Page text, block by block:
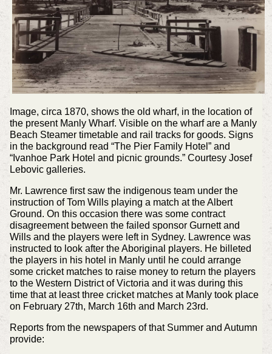
Image, circa 1870, shows the old wharf, in the location of
the present Manly Wharf. Visible on the wharf are a Manly
Beach Steamer timetable and rail tracks for goods. Signs
in the background read “The Pier Family Hotel” and
“Ivanhoe Park Hotel and picnic grounds.” Courtesy Josef
Lebovic galleries.
Mr. Lawrence first saw the indigenous team under the
instruction of Tom Wills playing a match at the Albert
Ground. On this occasion there was some contract
disagreement between the failed sponsor Gurnett and
Wills and the players were left in Sydney. Lawrence was
instructed to look after the Aboriginal players. He billeted
the players in his hotel in Manly until he could arrange
some cricket matches to raise money to return the players
to the Western District of Victoria and it was during this
time that at least three cricket matches at Manly took place
on February 27th, March 16th and March 23rd.
Reports from the newspapers of that Summer and Autumn
provide: